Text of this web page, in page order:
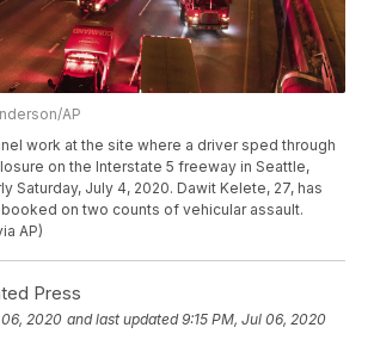
AP
work at the site where a driver sped through
on the Interstate 5 freeway in Seattle,
Saturday, July 4, 2020. Dawit Kelete, 27, has
on two counts of vehicular assault.
AP)
Press
2020 and last updated 9:15 PM, Jul 06, 2020